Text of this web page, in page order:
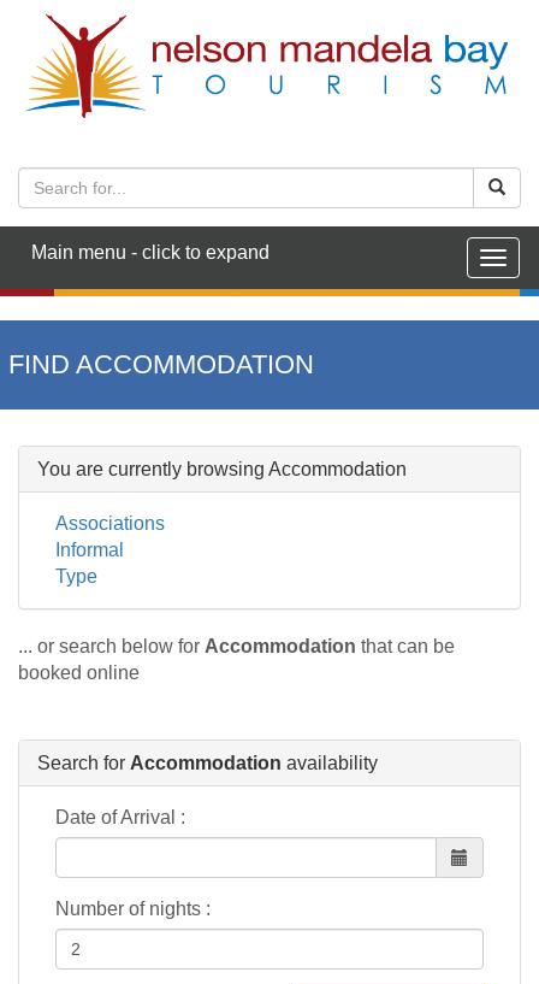
Main menu - click to expand
FIND ACCOMMODATION
You are currently browsing Accommodation
Associations
Informal
Type
... or search below for Accommodation that can be
booked online
Search for Accommodation availability
Date of Arrival :
Number of nights :